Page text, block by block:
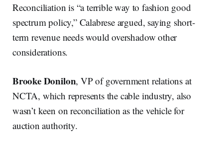
Reconciliation is “a terrible way to fashion good
spectrum policy,” Calabrese argued, saying short-
term revenue needs would overshadow other
considerations.
Brooke Donilon, VP of government relations at
NCTA, which represents the cable industry, also
wasn’t keen on reconciliation as the vehicle for
auction authority.